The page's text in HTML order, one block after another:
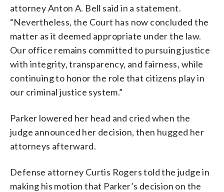
attorney Anton A. Bell said in a statement.
“Nevertheless, the Court has now concluded the
matter as it deemed appropriate under the law.
Our office remains committed to pursuing justice
with integrity, transparency, and fairness, while
continuing to honor the role that citizens play in
our criminal justice system.”
Parker lowered her head and cried when the
judge announced her decision, then hugged her
attorneys afterward.
Defense attorney Curtis Rogers told the judge in
making his motion that Parker’s decision on the